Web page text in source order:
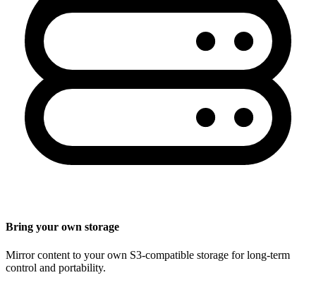
Bring your own storage
Mirror content to your own S3-compatible storage for long-term
control and portability.